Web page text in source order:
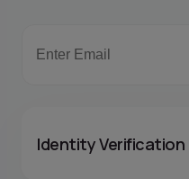
Identity Verification